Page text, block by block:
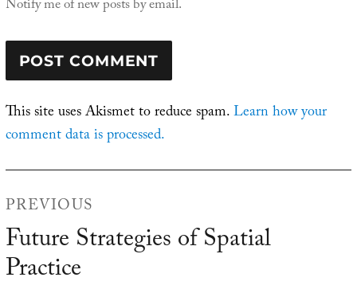
Notify me of new posts by email.
This site uses Akismet to reduce spam.Learn how your
comment data is processed.
PREVIOUS
Previous
post:
Future Strategies of Spatial
Practice